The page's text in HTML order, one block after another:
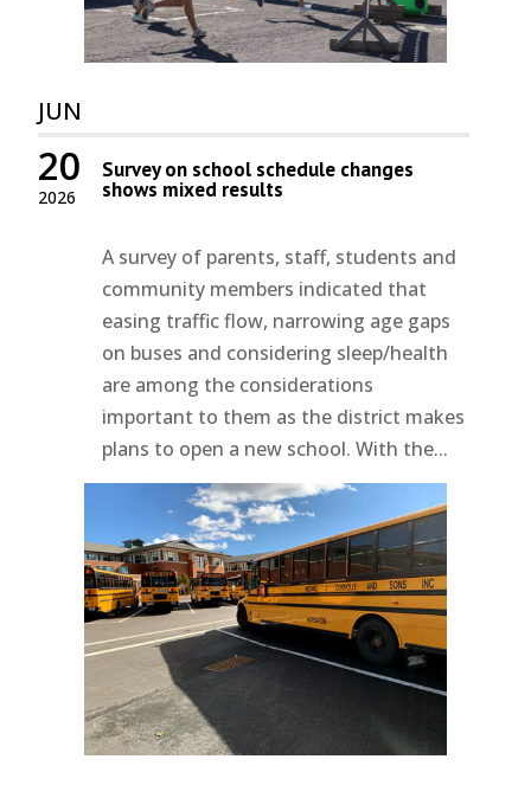
JUN
2026
20 Survey on school schedule changes
shows mixed results
A survey of parents, staff, students and
community members indicated that
easing traffic flow, narrowing age gaps
on buses and considering sleep/health
are among the considerations
important to them as the district makes
plans to open a new school. With the...